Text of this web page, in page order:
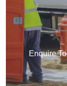
Enquire